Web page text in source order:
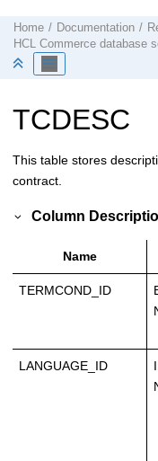
Home Documentation
HCL Commerce database
TCDESC
This table stores
contract.
Column
Name
TERMCOND_ID
LANGUAGE_ID